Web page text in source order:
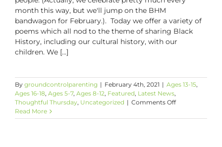
month this way, but we'll jump on the BHM
bandwagon for February.). Today we offer a variety of
poems which all nod to the theme of sharing Black
History, including our cultural history, with our
children. We [...]
By groundcontrolparenting | February 4th, 2021 | Ages 13-15,
Ages 16-18, Ages 5-7, Ages 8-12, Featured, Latest News,
Thoughtful Thursday, Uncategorized | Comments Offon
Thursday:
Read More